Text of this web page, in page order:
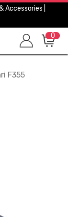
Accessories |
0
F355